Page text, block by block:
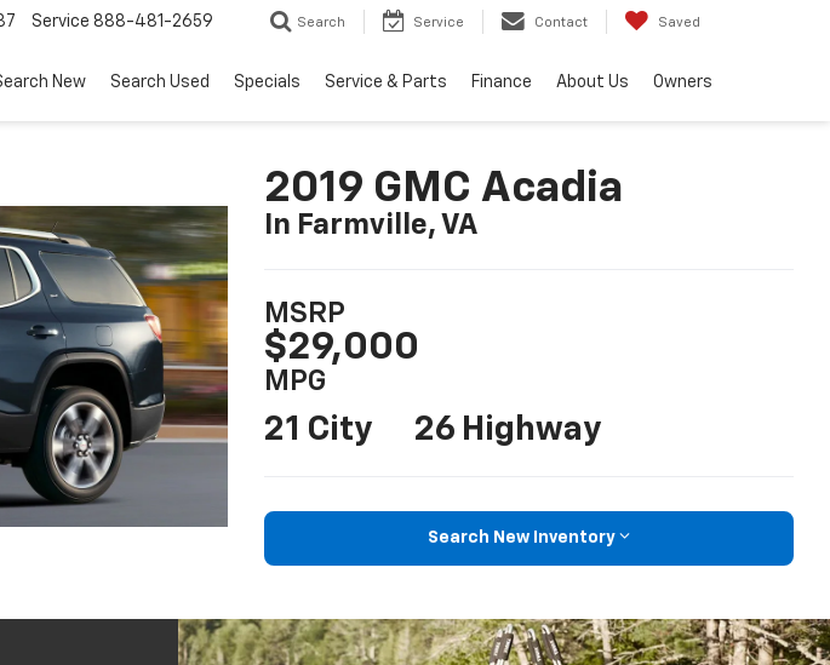
Service 888-481-2659 Search Service Contact Saved
New Search Used Specials Service & Parts Finance About Us Owners
2019 GMC Acadia
In Farmville, VA
MSRP
$29,000
MPG
21 City 26 Highway
Search New Inventory